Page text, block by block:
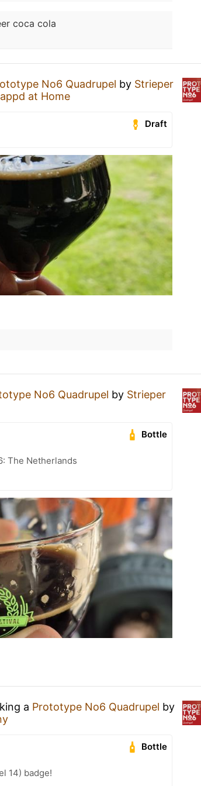
coca cola
No6 Quadrupel by Strieper
at Home
Draft
No6 Quadrupel by Strieper
Bottle
The Netherlands
a Prototype No6 Quadrupel by
Bottle
14) badge!